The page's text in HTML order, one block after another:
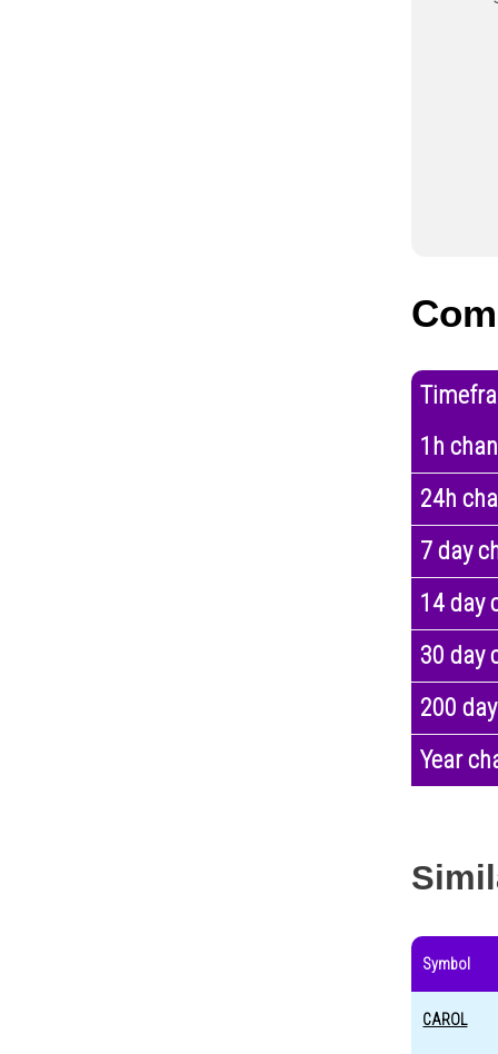
1h
24h
7 day
14 day
30 day
200
Year
Symbol
CAROL